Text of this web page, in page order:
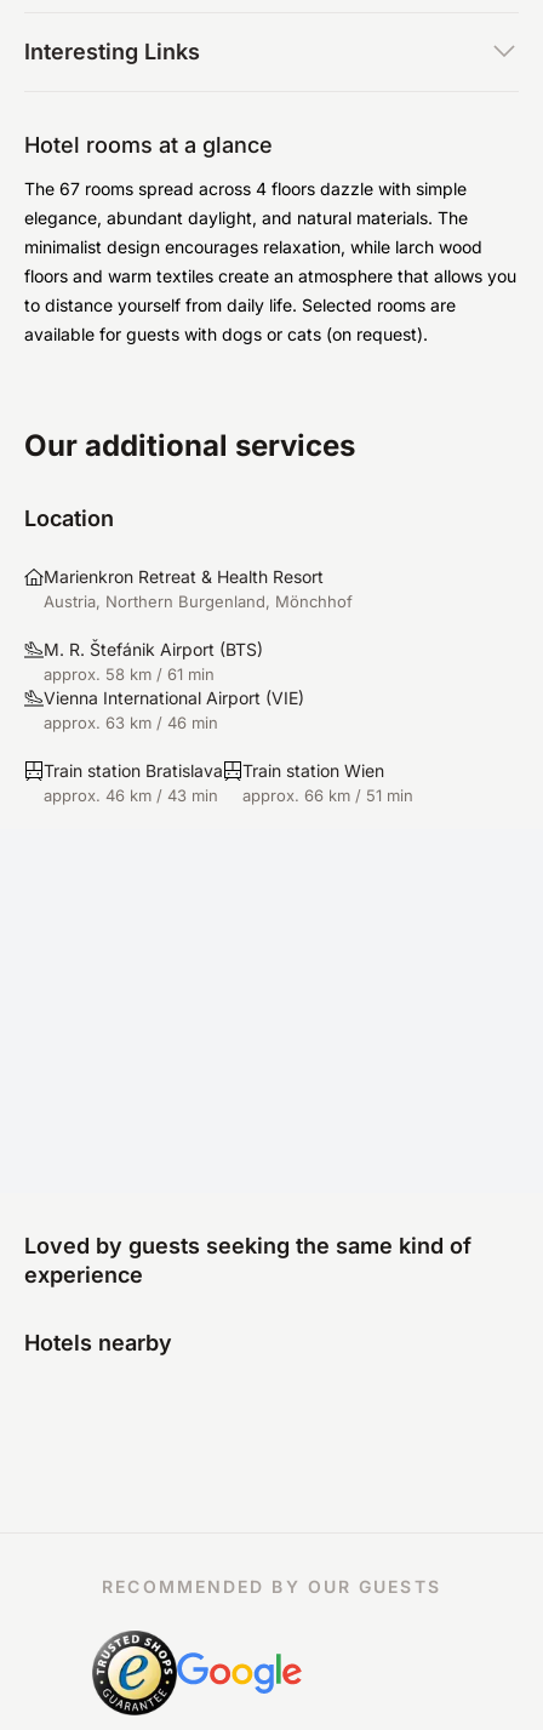
Interesting Links
Hotel rooms at a glance
The 67 rooms spread across 4 floors dazzle with simple
elegance, abundant daylight, and natural materials. The
minimalist design encourages relaxation, while larch wood
floors and warm textiles create an atmosphere that allows you
to distance yourself from daily life. Selected rooms are
available for guests with dogs or cats (on request).
Our additional services
Location
Marienkron Retreat & Health Resort
Austria, Northern Burgenland, Mönchhof
M. R. Štefánik Airport (BTS)
approx. 58 km / 61 min
Vienna International Airport (VIE)
approx. 63 km / 46 min
Train station Bratislava
approx. 46 km / 43 min
Train station Wien
approx. 66 km / 51 min
Loved by guests seeking the same kind of
experience
Hotels nearby
RECOMMENDED BY OUR GUESTS